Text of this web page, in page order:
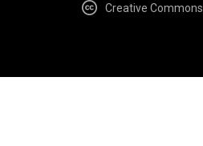
Creative Commons